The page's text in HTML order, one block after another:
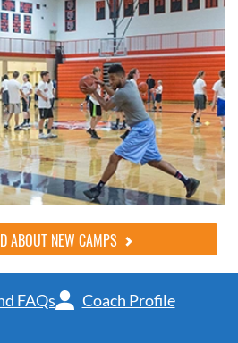
ABOUT NEW CAMPS
FAQs Coach Profile